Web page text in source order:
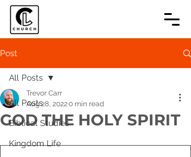
Post
All Posts
Biblical Studies
Kingdom Life
All Posts
GOD THE HOLY SPIRIT
Trevor Carr
Aug 28, 20220 min read